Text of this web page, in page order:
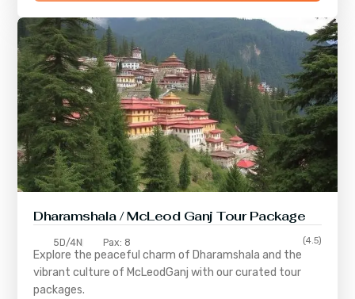
Dharamshala / McLeod Ganj Tour Package
5D/4N Pax: 8 (4.5)
Explore the peaceful charm of Dharamshala and the
vibrant culture of McLeodGanj with our curated tour
packages.